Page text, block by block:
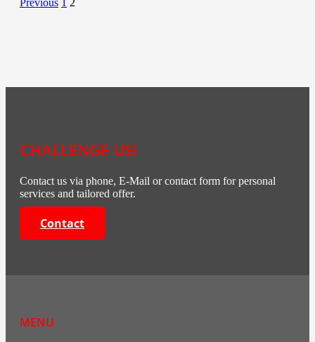
Previous 1 2
CHALLENGE US!
Contact us via phone, E-Mail or contact form for personal
services and tailored offer.
Contact
MENU